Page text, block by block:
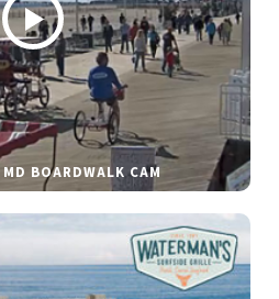
BOARDWALK CAM